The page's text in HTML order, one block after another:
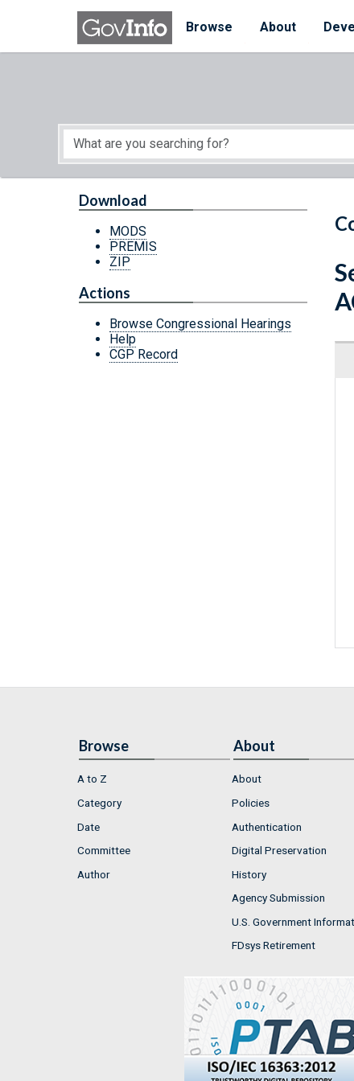
Skip to main content
Browse
About
Start of main content
Download
MODS
PREMIS
ZIP
Actions
Browse Congressional Hearings
Help
CGP Record
Browse
A to Z
Category
Date
Committee
Author
About
About
Policies
Authentication
Digital Preservation
History
Agency Submission
U.S. Government
FDsys Retirement